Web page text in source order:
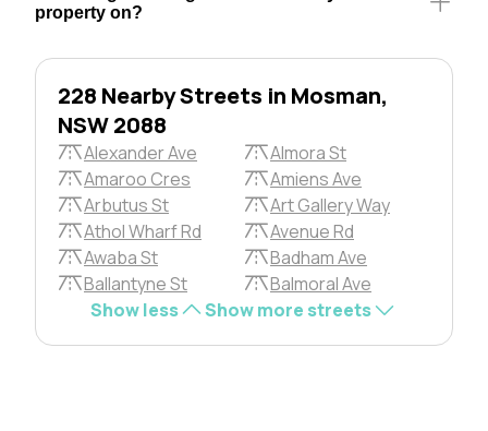
property on?
228 Nearby Streets in Mosman,
NSW 2088
Alexander Ave
Almora St
Amaroo Cres
Amiens Ave
Arbutus St
Art Gallery Way
Athol Wharf Rd
Avenue Rd
Awaba St
Badham Ave
Ballantyne St
Balmoral Ave
Show less
Show more streets